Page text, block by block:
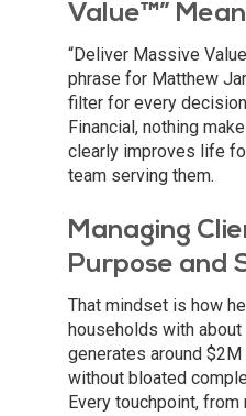
Value™”
“Deliver Massive
phrase for Matthew
filter for every
Financial, nothing
clearly improves life
team serving them.
Managing
Purpose and
That mindset is how
households with
generates around
without bloated
Every touchpoint,